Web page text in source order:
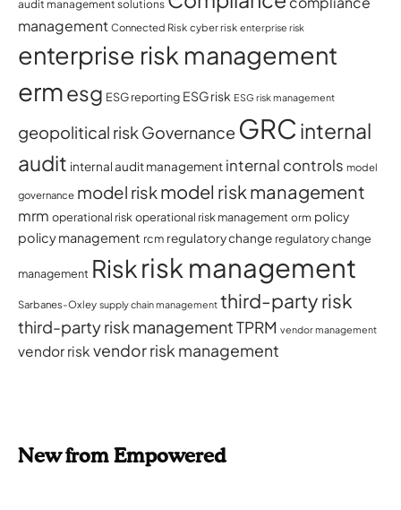
audit management solutions
management Connected Risk cyber risk enterprise risk
enterprise risk management
ermesg ESG reporting ESG risk ESG risk management
geopolitical riskGovernance GRC internal
audit internal audit management internal controls model
governance model riskmodel risk management
mrm operational riskoperational risk management orm policy
policy management rcm regulatory change regulatory change
management Riskrisk management
Sarbanes-Oxley supply chain management third-party risk
third-party risk managementTPRM vendor management
vendor risk vendor risk management
New from Empowered